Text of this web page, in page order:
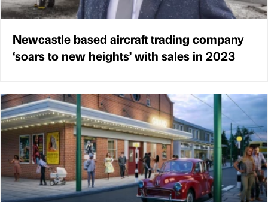
Newcastle based aircraft trading company
‘soars to new heights’ with sales in 2023